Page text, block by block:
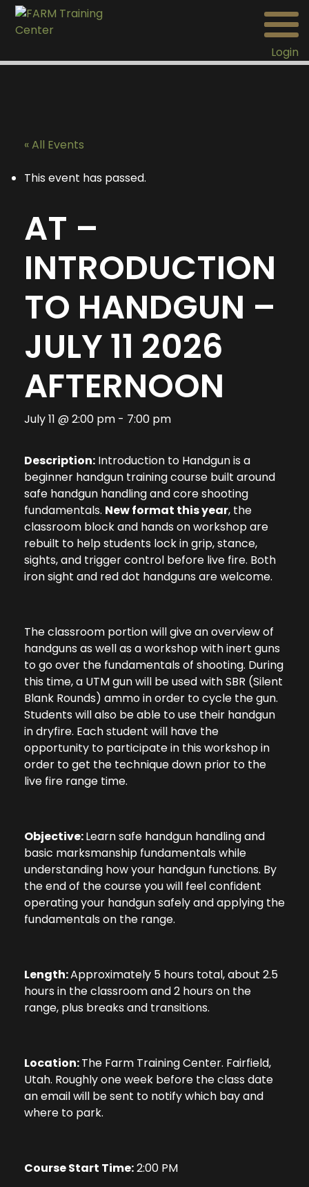
Login
« All Events
This event has passed.
AT –
INTRODUCTION
TO HANDGUN –
JULY 11 2026
AFTERNOON
July 11 @ 2:00 pm - 7:00 pm
Description: Introduction to Handgun is a
beginner handgun training course built around
safe handgun handling and core shooting
fundamentals. New format this year, the
classroom block and hands on workshop are
rebuilt to help students lock in grip, stance,
sights, and trigger control before live fire. Both
iron sight and red dot handguns are welcome.
The classroom portion will give an overview of
handguns as well as a workshop with inert guns
to go over the fundamentals of shooting. During
this time, a UTM gun will be used with SBR (Silent
Blank Rounds) ammo in order to cycle the gun.
Students will also be able to use their handgun
in dryfire. Each student will have the
opportunity to participate in this workshop in
order to get the technique down prior to the
live fire range time.
Objective:Learn safe handgun handling and
basic marksmanship fundamentals while
understanding how your handgun functions. By
the end of the course you will feel confident
operating your handgun safely and applying the
fundamentals on the range.
Length:Approximately 5 hours total, about 2.5
hours in the classroom and 2 hours on the
range, plus breaks and transitions.
Location:The Farm Training Center. Fairfield,
Utah. Roughly one week before the class date
an email will be sent to notify which bay and
where to park.
Course Start Time:2:00 PM